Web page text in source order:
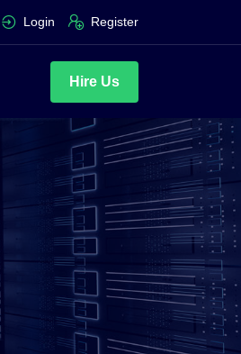
Login Register
Hire Us